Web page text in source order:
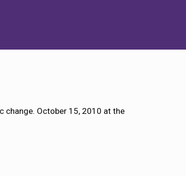
change. October 15, 2010 at the